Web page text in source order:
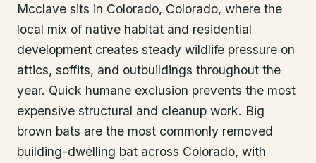
Mcclave sits in Colorado, Colorado, where the
local mix of native habitat and residential
development creates steady wildlife pressure on
attics, soffits, and outbuildings throughout the
year. Quick humane exclusion prevents the most
expensive structural and cleanup work. Big
brown bats are the most commonly removed
building-dwelling bat across Colorado, with